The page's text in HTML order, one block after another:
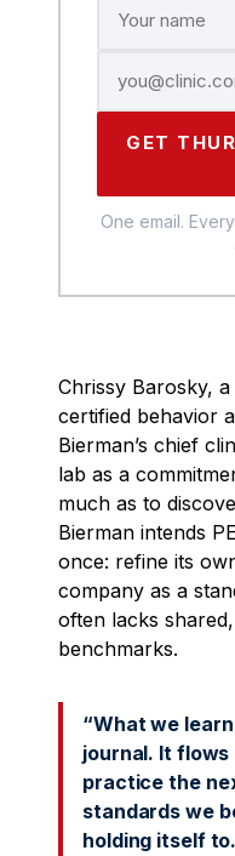
GET
One email.
Chrissy Barosky,
certified behavior
Bierman’s chief
lab as a
much as to
Bierman intends
once: refine its
company as a
often lacks
benchmarks.
“What we learn
journal. It
practice the
standards we
holding itself